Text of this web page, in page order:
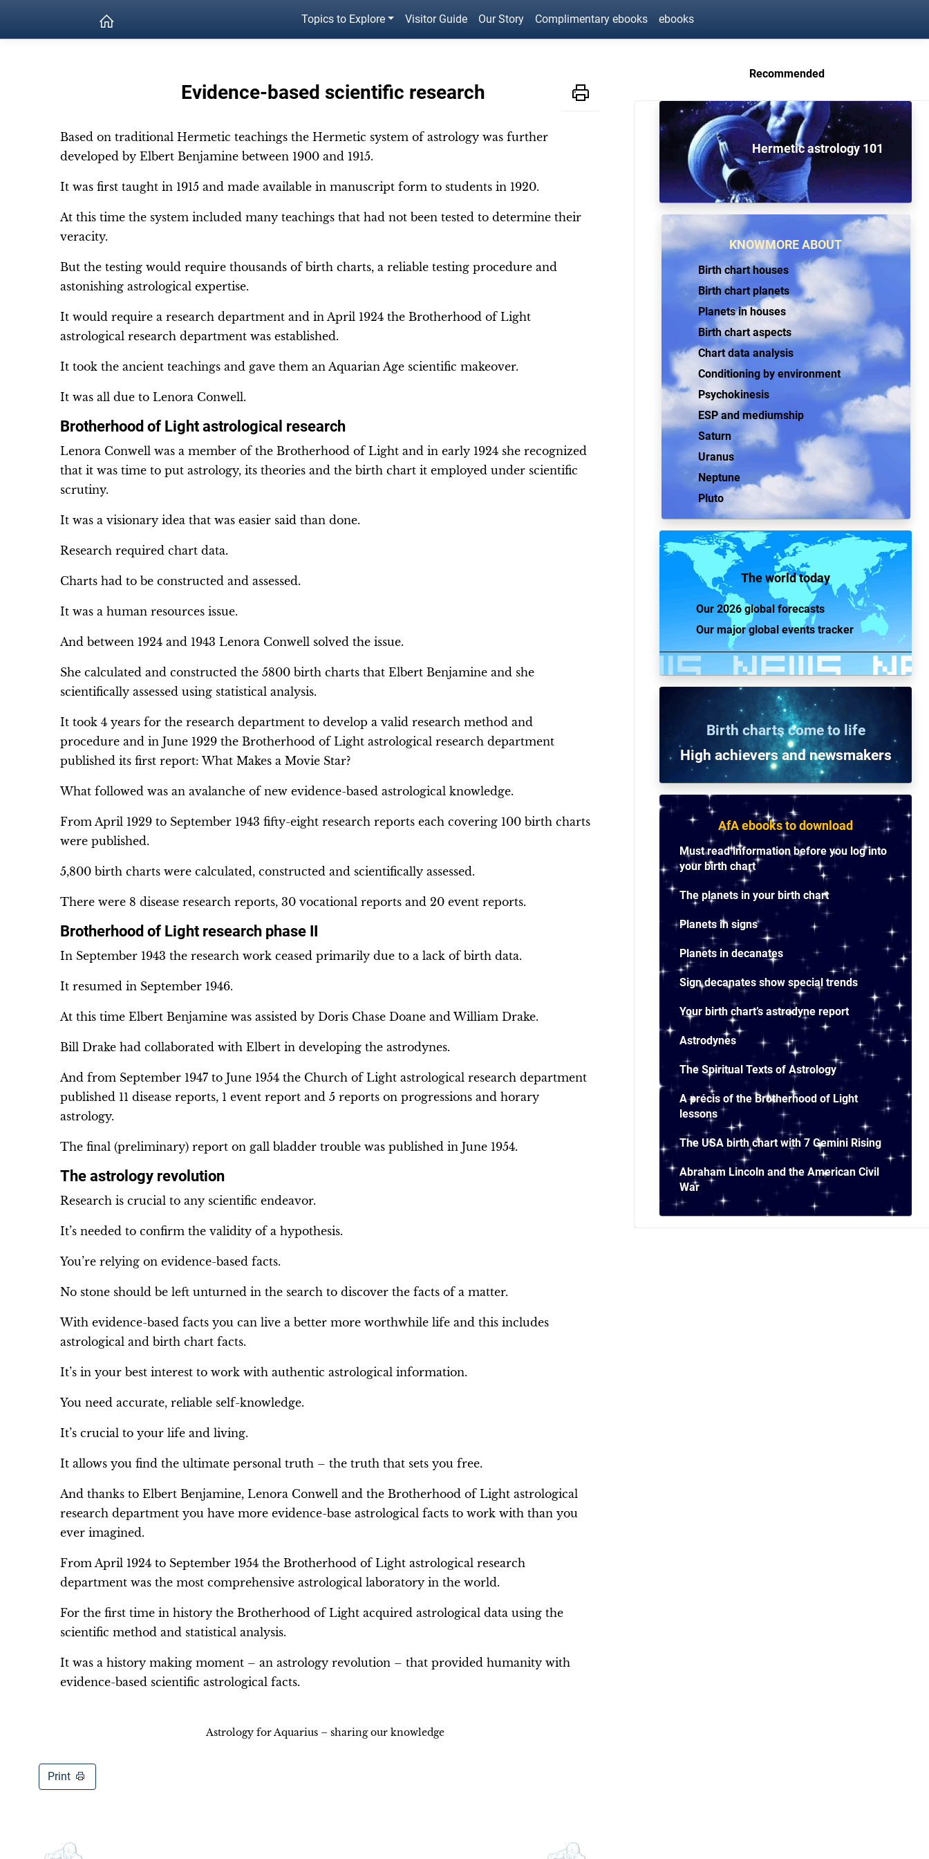
Topics to Explore Visitor Guide Our Story Complimentary ebooks ebooks
Evidence-based scientific research
Based on traditional Hermetic teachings the Hermetic system of astrology was further
developed by Elbert Benjamine between 1900 and 1915.
It was first taught in 1915 and made available in manuscript form to students in 1920.
At this time the system included many teachings that had not been tested to determine their
veracity.
But the testing would require thousands of birth charts, a reliable testing procedure and
astonishing astrological expertise.
It would require a research department and in April 1924 the Brotherhood of Light
astrological research department was established.
It took the ancient teachings and gave them an Aquarian Age scientific makeover.
It was all due to Lenora Conwell.
Brotherhood of Light astrological research
Lenora Conwell was a member of the Brotherhood of Light and in early 1924 she recognized
that it was time to put astrology, its theories and the birth chart it employed under scientific
scrutiny.
It was a visionary idea that was easier said than done.
Research required chart data.
Charts had to be constructed and assessed.
It was a human resources issue.
And between 1924 and 1943 Lenora Conwell solved the issue.
She calculated and constructed the 5800 birth charts that Elbert Benjamine and she
scientifically assessed using statistical analysis.
It took 4 years for the research department to develop a valid research method and
procedure and in June 1929 the Brotherhood of Light astrological research department
published its first report: What Makes a Movie Star?
What followed was an avalanche of new evidence-based astrological knowledge.
From April 1929 to September 1943 fifty-eight research reports each covering 100 birth charts
were published.
5,800 birth charts were calculated, constructed and scientifically assessed.
There were 8 disease research reports, 30 vocational reports and 20 event reports.
Brotherhood of Light research phase II
In September 1943 the research work ceased primarily due to a lack of birth data.
It resumed in September 1946.
At this time Elbert Benjamine was assisted by Doris Chase Doane and William Drake.
Bill Drake had collaborated with Elbert in developing the astrodynes.
And from September 1947 to June 1954 the Church of Light astrological research department
published 11 disease reports, 1 event report and 5 reports on progressions and horary
astrology.
The final (preliminary) report on gall bladder trouble was published in June 1954.
The astrology revolution
Research is crucial to any scientific endeavor.
It’s needed to confirm the validity of a hypothesis.
You’re relying on evidence-based facts.
No stone should be left unturned in the search to discover the facts of a matter.
With evidence-based facts you can live a better more worthwhile life and this includes
astrological and birth chart facts.
It’s in your best interest to work with authentic astrological information.
You need accurate, reliable self-knowledge.
It’s crucial to your life and living.
It allows you find the ultimate personal truth – the truth that sets you free.
And thanks to Elbert Benjamine, Lenora Conwell and the Brotherhood of Light astrological
research department you have more evidence-base astrological facts to work with than you
ever imagined.
From April 1924 to September 1954 the Brotherhood of Light astrological research
department was the most comprehensive astrological laboratory in the world.
For the first time in history the Brotherhood of Light acquired astrological data using the
scientific method and statistical analysis.
It was a history making moment – an astrology revolution – that provided humanity with
evidence-based scientific astrological facts.
Astrology for Aquarius – sharing our knowledge
Print
Recommended
Hermetic astrology 101
KNOWMORE ABOUT
Birth chart houses
Birth chart planets
Planets in houses
Birth chart aspects
Chart data analysis
Conditioning by environment
Psychokinesis
ESP and mediumship
Saturn
Uranus
Neptune
Pluto
The world today
Our 2026 global forecasts
Our major global events tracker
Birth charts come to life
High achievers and newsmakers
AfA ebooks to download
Must read information before you log into
your birth chart
The planets in your birth chart
Planets in signs
Planets in decanates
Sign decanates show special trends
Your birth chart’s astrodyne report
Astrodynes
The Spiritual Texts of Astrology
A précis of the Brotherhood of Light
lessons
The USA birth chart with 7 Gemini Rising
Abraham Lincoln and the American Civil
War